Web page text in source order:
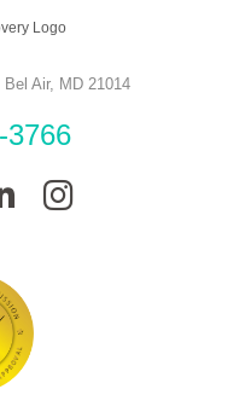
Bel Air, MD 21014
3766